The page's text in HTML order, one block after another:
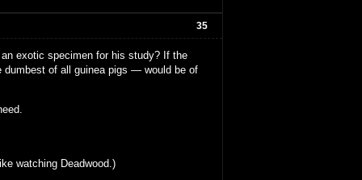
35
exotic specimen for his study? If the
of all guinea pigs — would be of
watching Deadwood.)